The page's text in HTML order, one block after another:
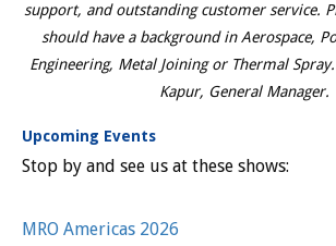
support, and outstanding customer service.
should have a background in Aerospace,
Engineering, Metal Joining or Thermal Spray.
Kapur, General Manager.
Upcoming Events
Stop by and see us at these shows:
MRO Americas 2026